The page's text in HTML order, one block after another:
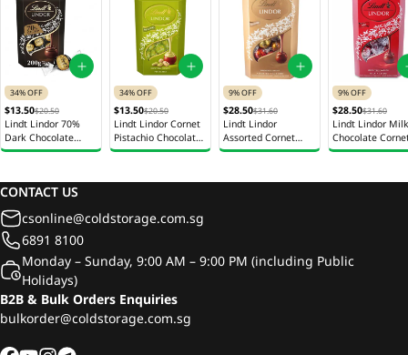
34% OFF
$13.50$20.50
Lindt Lindor 70%
Dark Chocolate
Cornet 200g
34% OFF
$13.50$20.50
Lindt Lindor Cornet
Pistachio Chocolate
Gift Box 200g
9% OFF
$28.50$31.60
Lindt Lindor
Assorted Cornet
Chocolate Gift Box
9% OFF
$28.50$31.60
Lindt Lindor Milk
Chocolate
Gift Box 337g
CONTACT US
csonline@coldstorage.com.sg
6891 8100
Monday – Sunday, 9:00 AM – 9:00 PM (including Public
Holidays)
B2B & Bulk Orders Enquiries
bulkorder@coldstorage.com.sg